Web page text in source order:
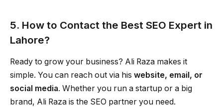
5. How to Contact the Best SEO Expert in
Lahore?
Ready to grow your business? Ali Raza makes it
simple. You can reach out via his website, email, or
social media. Whether you run a startup or a big
brand, Ali Raza is the SEO partner you need.